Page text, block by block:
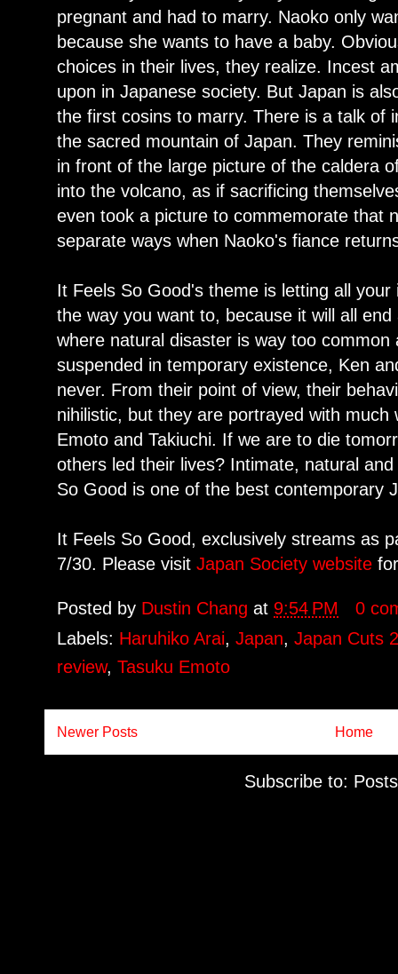
pregnant and had to marry. Naoko only
because she wants to have a baby.
choices in their lives, they realize. Incest
upon in Japanese society. But Japan is
the first cosins to marry. There is a talk of
the sacred mountain of Japan. They
in front of the large picture of the caldera
into the volcano, as if sacrificing
even took a picture to commemorate that
separate ways when Naoko's fiance
It Feels So Good's theme is letting all
the way you want to, because it will all
where natural disaster is way too common
suspended in temporary existence, Ken
never. From their point of view, their
nihilistic, but they are portrayed with
Emoto and Takiuchi. If we are to die
others led their lives? Intimate, natural
So Good is one of the best contemporary
It Feels So Good, exclusively streams as
7/30. Please visitJapan Society website
Posted by Dustin Changat 9:54 PM
0
Labels: Haruhiko Arai,Japan,Japan Cuts
review,Tasuku Emoto
Newer Posts Home
Subscribe to: